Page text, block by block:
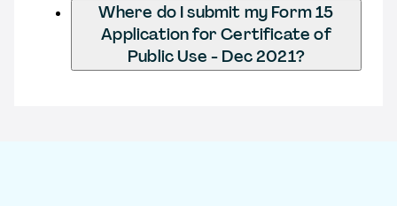
Where do I submit my Form 15
Application for Certificate of
Public Use - Dec 2021?